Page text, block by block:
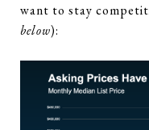
want to stay
below):